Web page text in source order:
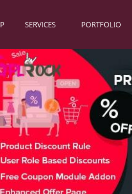
SERVICES PORTFOLIO